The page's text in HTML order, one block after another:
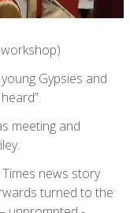
Gypsies and
meeting and
news story
turned to the